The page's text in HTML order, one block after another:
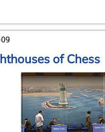
of Chess